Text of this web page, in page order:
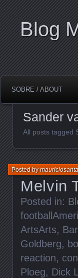
Blog
SOBRE / ABOUT
Sander
All posts tagged
Melvin
Posted by
Posted in:
ArtsArts,
Goldberg,
reaction,
Ploeg, Dick